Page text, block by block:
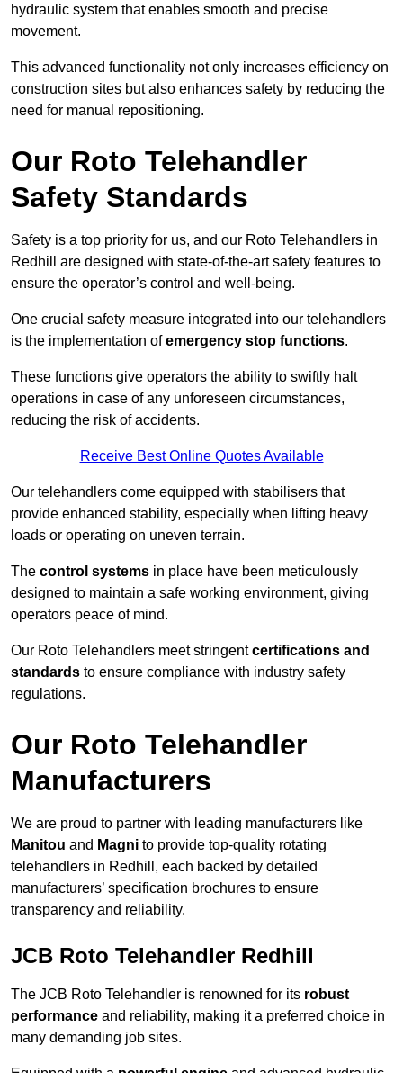
hydraulic system that enables smooth and precise
movement.
This advanced functionality not only increases efficiency on
construction sites but also enhances safety by reducing the
need for manual repositioning.
Our Roto Telehandler
Safety Standards
Safety is a top priority for us, and our Roto Telehandlers in
Redhill are designed with state-of-the-art safety features to
ensure the operator’s control and well-being.
One crucial safety measure integrated into our telehandlers
is the implementation ofemergency stop functions.
These functions give operators the ability to swiftly halt
operations in case of any unforeseen circumstances,
reducing the risk of accidents.
Receive Best Online Quotes Available
Our telehandlers come equipped with stabilisers that
provide enhanced stability, especially when lifting heavy
loads or operating on uneven terrain.
The control systems in place have been meticulously
designed to maintain a safe working environment, giving
operators peace of mind.
Our Roto Telehandlers meet stringentcertifications and
standards to ensure compliance with industry safety
regulations.
Our Roto Telehandler
Manufacturers
We are proud to partner with leading manufacturers like
Manitou and Magni to provide top-quality rotating
telehandlers in Redhill, each backed by detailed
manufacturers’ specification brochures to ensure
transparency and reliability.
JCB Roto Telehandler Redhill
The JCB Roto Telehandler is renowned for its robust
performance and reliability, making it a preferred choice in
many demanding job sites.